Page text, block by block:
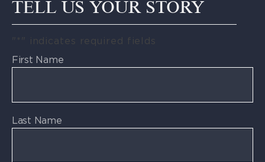
TELL US YOUR STORY
" * " indicates required fields
First Name
Last Name